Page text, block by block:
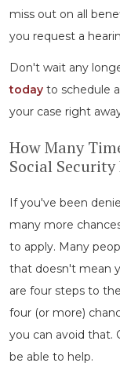
miss out on all
you request a
Don't wait any
today to schedule
your case right
How Many
Social
If you've been
many more
to apply. Many
that doesn't mean
are four steps to
four (or more)
you can avoid that.
be able to help.